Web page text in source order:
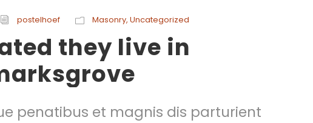
postelhoef Masonry, Uncategorized
they live in
penatibus et magnis dis parturient